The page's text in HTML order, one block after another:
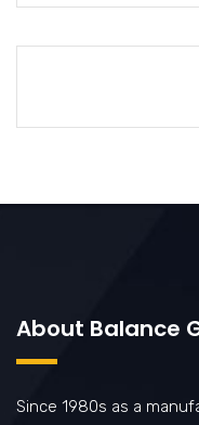
About Balance
Since 1980s as a